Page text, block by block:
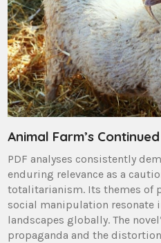
Animal Farm’s
PDF analyses consistently
enduring relevance as a
totalitarianism. Its themes of
social manipulation resonate
landscapes globally. The
propaganda and the